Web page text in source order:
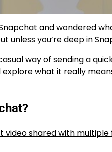
and wondered
unless you’re deep in
way of sending a
what it really
video shared with multiple